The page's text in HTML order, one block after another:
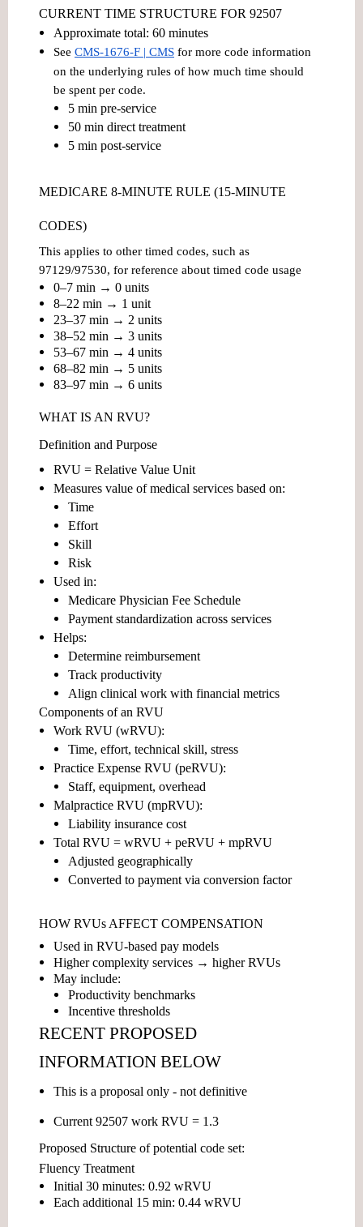
CURRENT TIME STRUCTURE FOR 92507
Approximate total: 60 minutes
See CMS-1676-F | CMS for more code information
on the underlying rules of how much time should
be spent per code.
5 min pre-service
50 min direct treatment
5 min post-service
MEDICARE 8-MINUTE RULE (15-MINUTE
CODES)
This applies to other timed codes, such as
97129/97530, for reference about timed code usage
0–7 min → 0 units
8–22 min → 1 unit
23–37 min → 2 units
38–52 min → 3 units
53–67 min → 4 units
68–82 min → 5 units
83–97 min → 6 units
WHAT IS AN RVU?
Definition and Purpose
RVU = Relative Value Unit
Measures value of medical services based on:
Time
Effort
Skill
Risk
Used in:
Medicare Physician Fee Schedule
Payment standardization across services
Helps:
Determine reimbursement
Track productivity
Align clinical work with financial metrics
Components of an RVU
Work RVU (wRVU):
Time, effort, technical skill, stress
Practice Expense RVU (peRVU):
Staff, equipment, overhead
Malpractice RVU (mpRVU):
Liability insurance cost
Total RVU = wRVU + peRVU + mpRVU
Adjusted geographically
Converted to payment via conversion factor
HOW RVUs AFFECT COMPENSATION
Used in RVU-based pay models
Higher complexity services → higher RVUs
May include:
Productivity benchmarks
Incentive thresholds
RECENT PROPOSED
INFORMATION BELOW
This is a proposal only - not definitive
Current 92507 work RVU = 1.3
Proposed Structure of potential code set:
Fluency Treatment
Initial 30 minutes: 0.92 wRVU
Each additional 15 min: 0.44 wRVU